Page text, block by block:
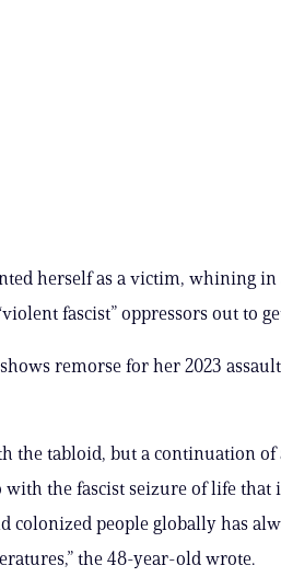
herself as a victim, whining in
fascist” oppressors out to
remorse for her 2023
the tabloid, but a continuation of
the fascist seizure of life
colonized people globally has
the 48-year-old wrote.